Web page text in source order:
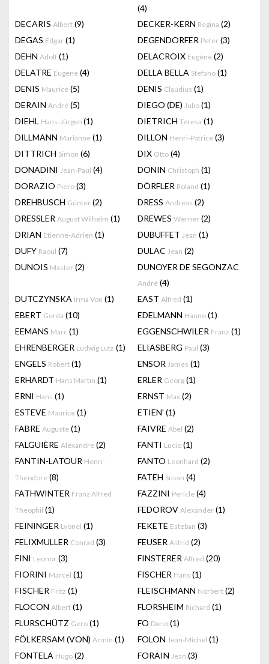
(4)
DECARIS Albert (9) DECKER-KERN Regina (2)
DEGAS Edgar (1) DEGENDORFER Peter (3)
DEHN Adolf (1) DELACROIX Eugène (2)
DELATRE Eugene (4) DELLA BELLA Stefano (1)
DENIS Maurice (5) DENIS Claudius (1)
DERAIN André (5) DIEGO (DE) Julio (1)
DIEHL Hans-Jürgen (1) DIETRICH Teresa (1)
DILLMANN Marianne (1) DILLON Henri-Patrice (3)
DITTRICH Simon (6) DIX Otto (4)
DONADINI Jean-Paul (4) DONIN Christoph (1)
DORAZIO Piero (3) DÖRFLER Roland (1)
DREHBUSCH Günter (2) DRESS Andreas (2)
DRESSLER August Wilhelm (1) DREWES Werner (2)
DRIAN Etienne-Adrien (1) DUBUFFET Jean (1)
DUFY Raoul (7) DULAC Jean (2)
DUNOIS Master (2) DUNOYER DE SEGONZAC
André (4)
DUTCZYNSKA Irma Von (1) EAST Alfred (1)
EBERT Gerda (10) EDELMANN Hanno (1)
EEMANS Marc (1) EGGENSCHWILER Franz (1)
EHRENBERGER Ludwig Lutz (1) ELIASBERG Paul (3)
ENGELS Robert (1) ENSOR James (1)
ERHARDT Hans Martin (1) ERLER Georg (1)
ERNI Hans (1) ERNST Max (2)
ESTEVE Maurice (1) ETIEN' (1)
FABRE Auguste (1) FAIVRE Abel (2)
FALGUIÈRE Alexandre (2) FANTI Lucio (1)
FANTIN-LATOUR Henri-
Theodore (8)
FANTO Leonhard (2)
FATEH Susan (4)
FATHWINTER Franz Alfred
Theophil (1)
FAZZINI Pericle (4)
FEDOROV Alexander (1)
FEININGER Lyonel (1) FEKETE Esteban (3)
FELIXMULLER Conrad (3) FEUSER Astrid (2)
FINI Leonor (3) FINSTERER Alfred (20)
FIORINI Marcel (1) FISCHER Hans (1)
FISCHER Fritz (1) FLEISCHMANN Norbert (2)
FLOCON Albert (1) FLORSHEIM Richard (1)
FLURSCHÜTZ Gero (1) FO Dario (1)
FÖLKERSAM (VON) Armin (1) FOLON Jean-Michel (1)
FONTELA Hugo (2) FORAIN Jean (3)